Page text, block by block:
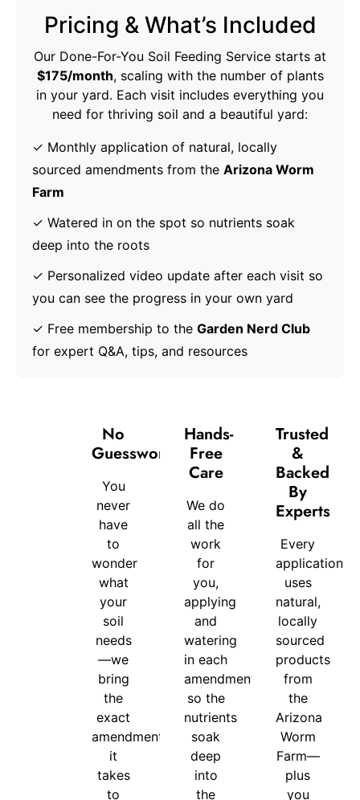
Done-
Difference
No
Guesswork
You
never
have
to
wonder
what
your
soil
needs
—we
bring
the
exact
amendments
it
takes
to
Hands-
Free
Care
We do
all the
work
for
you,
applying
and
watering
in each
amendment
so the
nutrients
soak
deep
into
the
Trusted
&
Backed
By
Experts
Every
application
uses
natural,
locally
sourced
products
from
the
Arizona
Worm
Farm—
plus
you
Pricing & What’s Included
Our Done-For-You Soil Feeding Service starts at
$175/month, scaling with the number of plants
in your yard. Each visit includes everything you
need for thriving soil and a beautiful yard:
✓ Monthly application of natural, locally
sourced amendments from the Arizona Worm
Farm
✓ Watered in on the spot so nutrients soak
deep into the roots
✓ Personalized video update after each visit so
you can see the progress in your own yard
✓ Free membership to the Garden Nerd Club
for expert Q&A, tips, and resources